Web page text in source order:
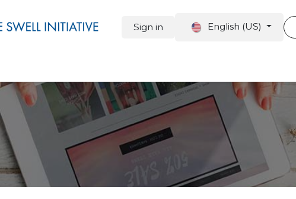
Sign in English (US)